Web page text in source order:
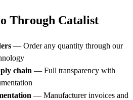
Through Catalist
— Order any quantity through our
chain — Full transparency with
— Manufacturer invoices and